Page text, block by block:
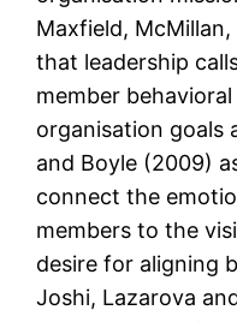
Maxfield,
that leadership
member
organisation goals
and Boyle (2009)
connect the
members to the
desire for aligning
Joshi, Lazarova